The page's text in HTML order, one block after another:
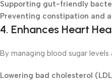
Supporting gut-friendly
Preventing constipation and
4. Enhances Heart
By managing blood sugar
Lowering bad cholesterol